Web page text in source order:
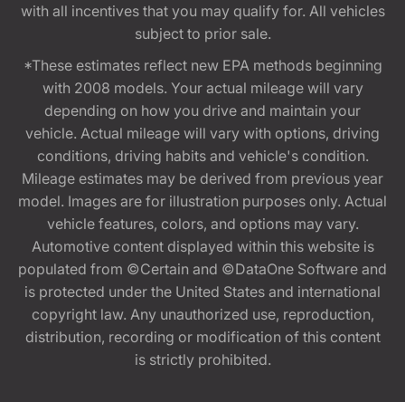
with all incentives that you may qualify for. All vehicles
subject to prior sale.
*These estimates reflect new EPA methods beginning
with 2008 models. Your actual mileage will vary
depending on how you drive and maintain your
vehicle. Actual mileage will vary with options, driving
conditions, driving habits and vehicle's condition.
Mileage estimates may be derived from previous year
model. Images are for illustration purposes only. Actual
vehicle features, colors, and options may vary.
Automotive content displayed within this website is
populated from ©Certain and ©DataOne Software and
is protected under the United States and international
copyright law. Any unauthorized use, reproduction,
distribution, recording or modification of this content
is strictly prohibited.